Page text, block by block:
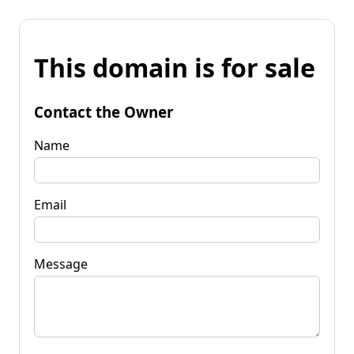
This domain is for sale
Contact the Owner
Name
Email
Message